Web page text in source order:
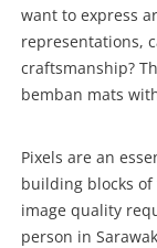
want to express
representations,
craftsmanship?
bemban mats
Pixels are an
building blocks
image quality
person in